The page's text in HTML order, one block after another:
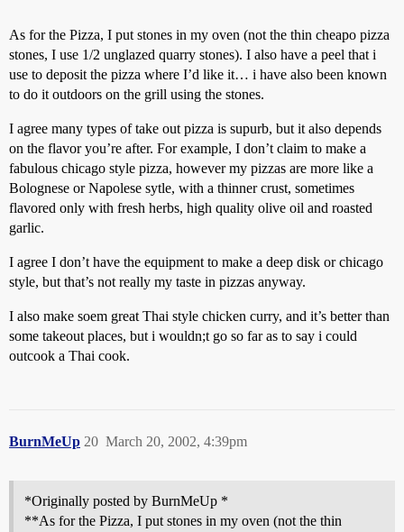
As for the Pizza, I put stones in my oven (not the thin cheapo pizza
stones, I use 1/2 unglazed quarry stones). I also have a peel that i
use to deposit the pizza where I’d like it… i have also been known
to do it outdoors on the grill using the stones.
I agree many types of take out pizza is supurb, but it also depends
on the flavor you’re after. For example, I don’t claim to make a
fabulous chicago style pizza, however my pizzas are more like a
Bolognese or Napolese sytle, with a thinner crust, sometimes
flavored only with fresh herbs, high quality olive oil and roasted
garlic.
I agree I don’t have the equipment to make a deep disk or chicago
style, but that’s not really my taste in pizzas anyway.
I also make soem great Thai style chicken curry, and it’s better than
some takeout places, but i wouldn;t go so far as to say i could
outcook a Thai cook.
BurnMeUp March 20, 2002, 4:39pm
20
*Originally posted by BurnMeUp *
**As for the Pizza, I put stones in my oven (not the thin